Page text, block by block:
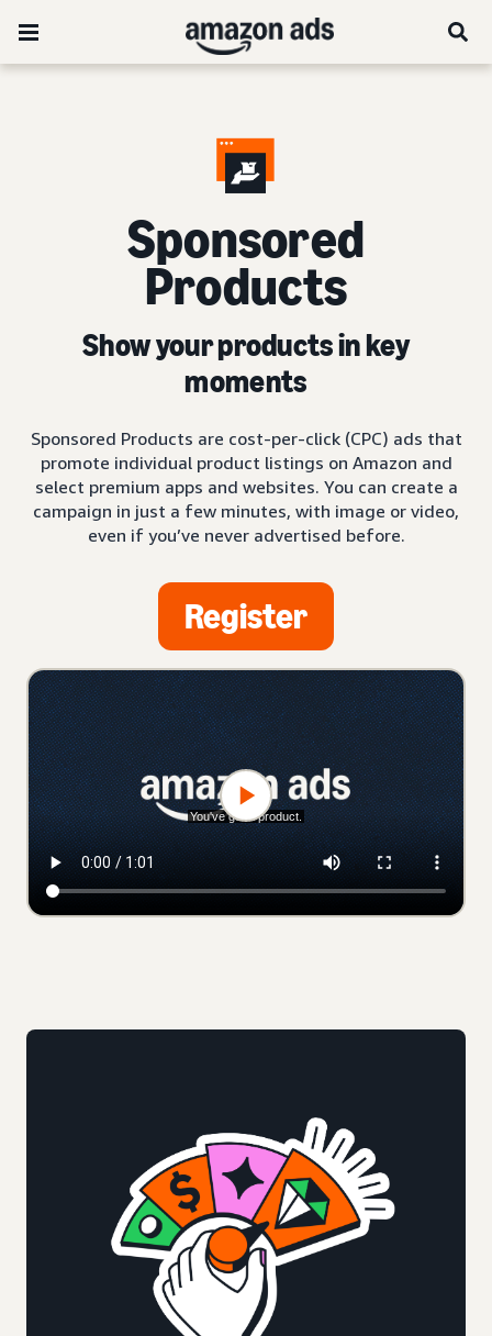
Sponsored
Products
Show your products in key
moments
Sponsored Products are cost-per-click (CPC) ads that
promote individual product listings on Amazon and
select premium apps and websites. You can create a
campaign in just a few minutes, with image or video,
even if you’ve never advertised before.
Register